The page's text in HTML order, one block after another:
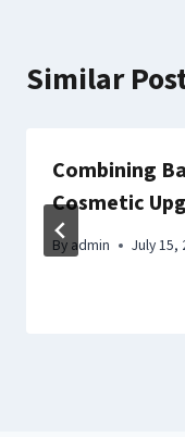
Similar
Combining
Cosmetic
By admin July 15,